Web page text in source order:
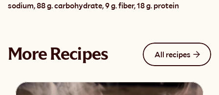
sodium, 88 g. carbohydrate, 9 g. fiber, 18 g. protein
More Recipes All recipes